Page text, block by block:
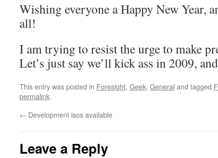
Wishing everyone a Happy New Year,
all!
I am trying to resist the urge to make
Let’s just say we’ll kick ass in 2009,
This entry was posted in Foresight, Geek, General and tagged
permalink.
← Development isos available
Leave a Reply